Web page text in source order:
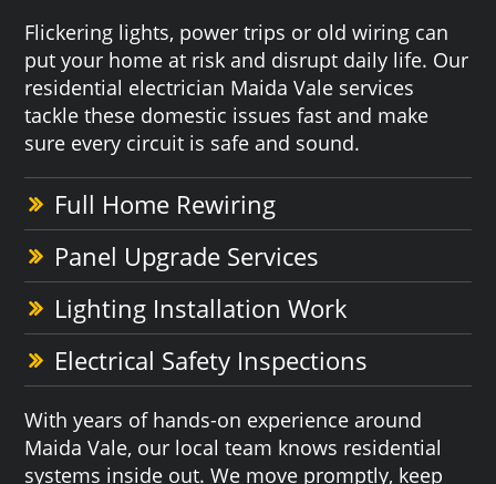
Flickering lights, power trips or old wiring can
put your home at risk and disrupt daily life. Our
residential electrician Maida Vale services
tackle these domestic issues fast and make
sure every circuit is safe and sound.
Full Home Rewiring
Panel Upgrade Services
Lighting Installation Work
Electrical Safety Inspections
With years of hands-on experience around
Maida Vale, our local team knows residential
systems inside out. We move promptly, keep